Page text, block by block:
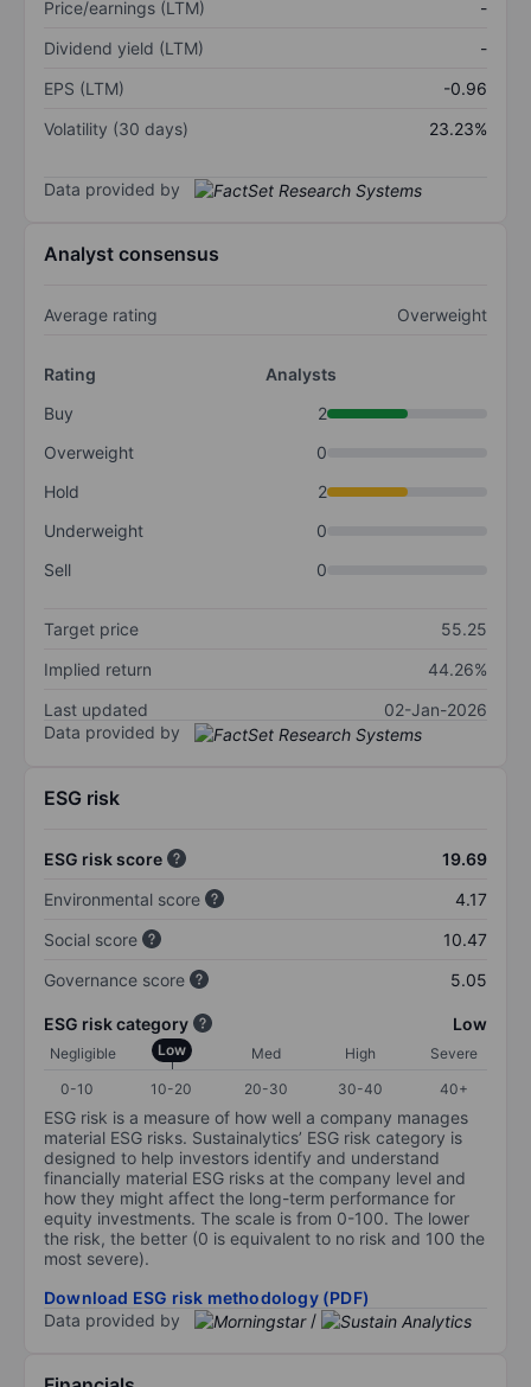
Price/earnings (LTM)
-
Dividend yield (LTM)
-
EPS (LTM)
-0.96
Volatility (30 days)
23.23%
Data provided by
Analyst consensus
Average rating Overweight
Rating
Analysts
Buy
2
Overweight
0
Hold
2
Underweight
0
Sell
0
Target price
55.25
Implied return
44.26%
Last updated
02-Jan-2026
Data provided by
ESG risk
ESG risk score
19.69
Environmental score
4.17
Social score
10.47
Governance score
5.05
ESG risk category Low
Negligible Low Med High
Severe
0-10
10-20 20-30 30-40 40+
ESG risk is a measure of how well a company manages
material ESG risks. Sustainalytics’ ESG risk category is
designed to help investors identify and understand
financially material ESG risks at the company level and
how they might affect the long-term performance for
equity investments. The scale is from 0-100. The lower
the risk, the better (0 is equivalent to no risk and 100 the
most severe).
Download ESG risk methodology (PDF)
Data provided by
/